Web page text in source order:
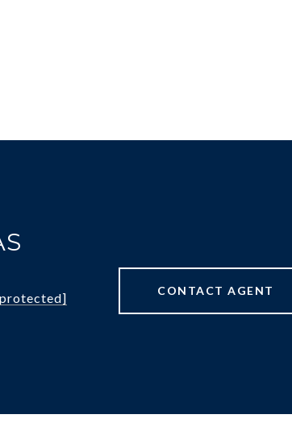
CONTACT AGENT